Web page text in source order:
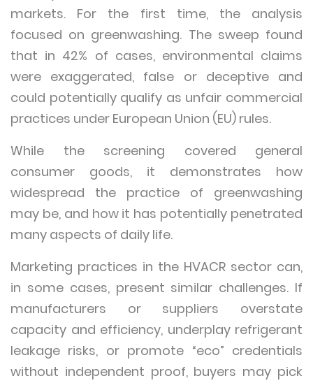
markets. For the first time, the analysis
focused on greenwashing. The sweep found
that in 42% of cases, environmental claims
were exaggerated, false or deceptive and
could potentially qualify as unfair commercial
practices under European Union (EU) rules.
While the screening covered general
consumer goods, it demonstrates how
widespread the practice of greenwashing
may be, and how it has potentially penetrated
many aspects of daily life.
Marketing practices in the HVACR sector can,
in some cases, present similar challenges. If
manufacturers or suppliers overstate
capacity and efficiency, underplay refrigerant
leakage risks, or promote “eco” credentials
without independent proof, buyers may pick